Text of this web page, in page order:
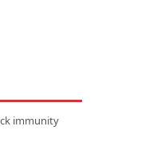
immunity